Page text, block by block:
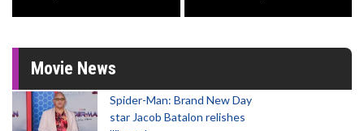
Movie News
Spider-Man: Brand New Day
star Jacob Batalon relishes